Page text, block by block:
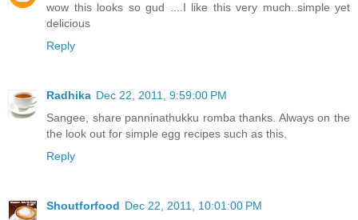
wow this looks so gud ....I like this very much..simple yet
delicious
Reply
Radhika Dec 22, 2011, 9:59:00 PM
Sangee, share panninathukku romba thanks. Always on the
the look out for simple egg recipes such as this.
Reply
Shoutforfood Dec 22, 2011, 10:01:00 PM